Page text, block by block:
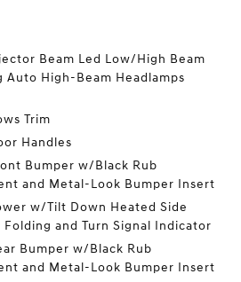
Beam Led Low/High Beam
Auto High-Beam Headlamps
Trim
Handles
Bumper w/Black Rub
and Metal-Look Bumper Insert
w/Tilt Down Heated Side
and Turn Signal Indicator
Bumper w/Black Rub
and Metal-Look Bumper Insert